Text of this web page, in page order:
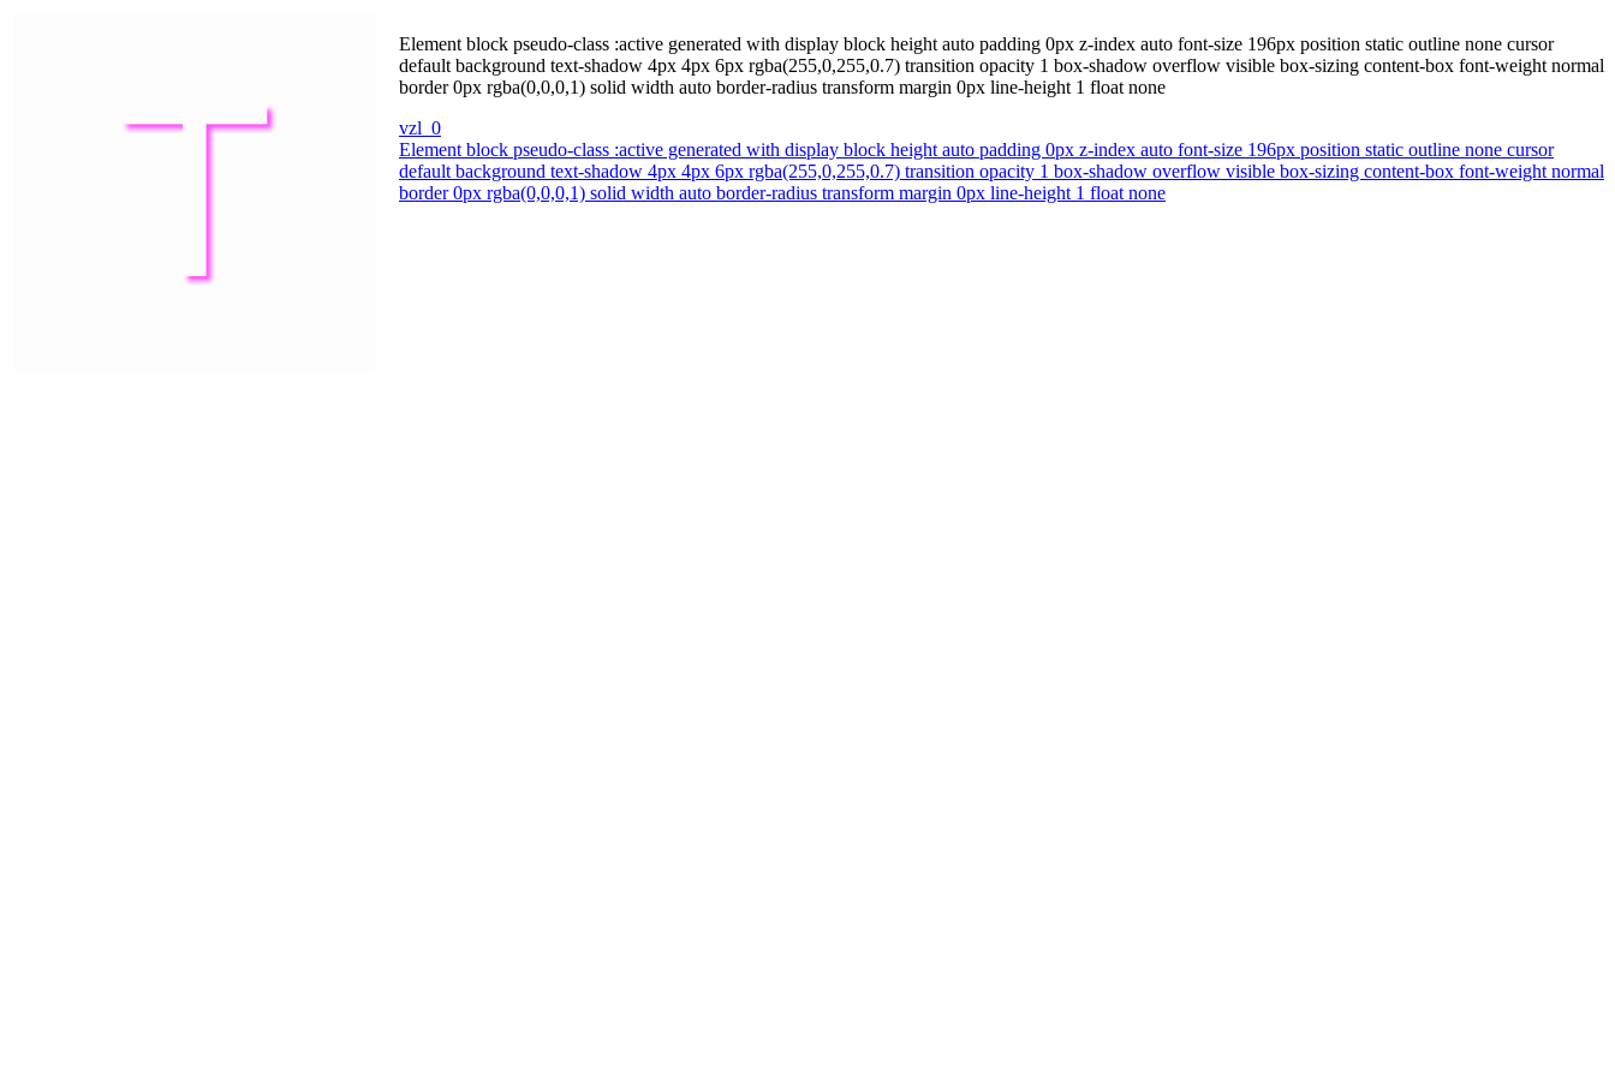
Element block pseudo-class :active generated with display block height auto padding 0px z-index auto font-size 196px position static outline none cursor
default background text-shadow 4px 4px 6px rgba(255,0,255,0.7) transition opacity 1 box-shadow overflow visible box-sizing content-box font-weight normal
border 0px rgba(0,0,0,1) solid width auto border-radius transform margin 0px line-height 1 float none
vzl_0
Element block pseudo-class :active generated with display block height auto padding 0px z-index auto font-size 196px position static outline none cursor
default background text-shadow 4px 4px 6px rgba(255,0,255,0.7) transition opacity 1 box-shadow overflow visible box-sizing content-box font-weight normal
border 0px rgba(0,0,0,1) solid width auto border-radius transform margin 0px line-height 1 float none